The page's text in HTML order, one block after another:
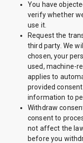
You have
verify whether
use it.
Request the
third party. We
chosen, your
used, machine-
applies to
provided
information to
Withdraw
consent to
not affect the
before you